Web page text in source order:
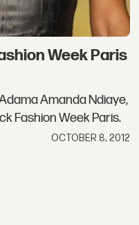
Week Paris
Amanda Ndiaye,
Fashion Week Paris.
OCTOBER 8, 2012